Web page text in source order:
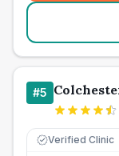
#5
Verified Clinic